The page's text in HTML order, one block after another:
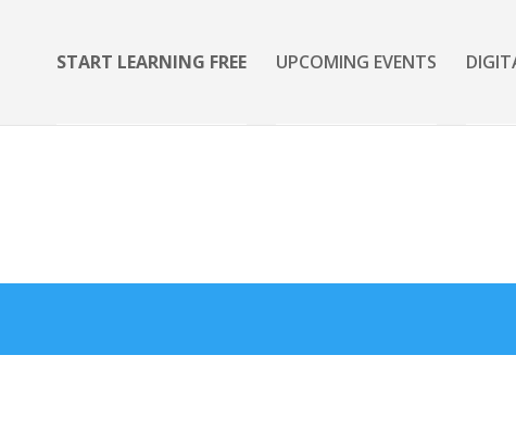
START LEARNING FREE UPCOMING EVENTS